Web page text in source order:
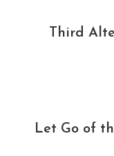
Third
Let Go of